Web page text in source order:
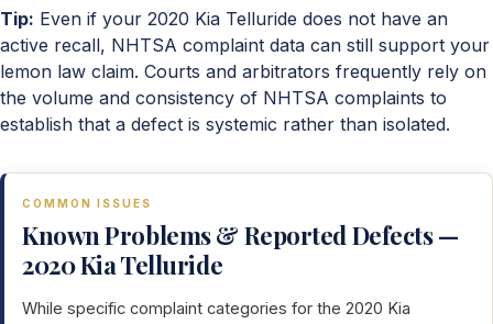
Tip: Even if your 2020 Kia Telluride does not have an
active recall, NHTSA complaint data can still support your
lemon law claim. Courts and arbitrators frequently rely on
the volume and consistency of NHTSA complaints to
establish that a defect is systemic rather than isolated.
COMMON ISSUES
Known Problems & Reported Defects —
2020 Kia Telluride
While specific complaint categories for the 2020 Kia